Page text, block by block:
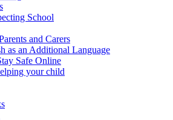
School
and Carers
as an Additional Language
Safe Online
your child